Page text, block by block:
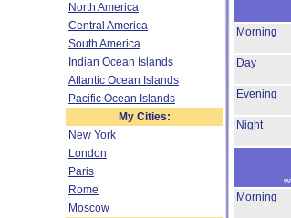
North America
Central America
South America
Indian Ocean Islands
Atlantic Ocean Islands
Pacific Ocean Islands
My Cities:
New York
London
Paris
Rome
Moscow
Morning
Day
Evening
Night
Morning